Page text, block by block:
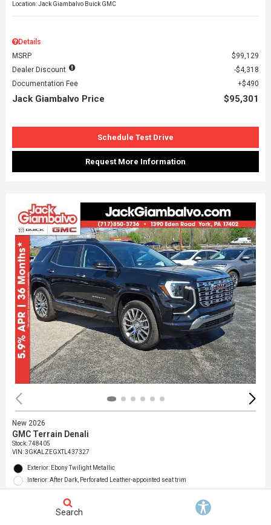
Location: Jack Giambalvo Buick GMC
Details
MSRP
$99,129
Dealer Discount
$4,318
Documentation Fee
$490
Jack Giambalvo Price $95,301
Schedule Test Drive
Request More Information
New 2026
GMC Terrain Denali
Stock:748405
VIN:3GKALZEGXTL437327
Exterior: Ebony Twilight Metallic
Interior: After Dark, Perforated Leather-appointed seat trim
Search